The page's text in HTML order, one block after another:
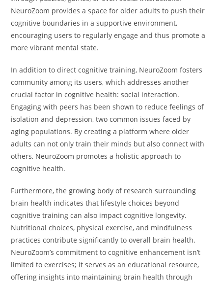
NeuroZoom provides a space for older adults to push their
cognitive boundaries in a supportive environment,
encouraging users to regularly engage and thus promote a
more vibrant mental state.
In addition to direct cognitive training, NeuroZoom fosters
community among its users, which addresses another
crucial factor in cognitive health: social interaction.
Engaging with peers has been shown to reduce feelings of
isolation and depression, two common issues faced by
aging populations. By creating a platform where older
adults can not only train their minds but also connect with
others, NeuroZoom promotes a holistic approach to
cognitive health.
Furthermore, the growing body of research surrounding
brain health indicates that lifestyle choices beyond
cognitive training can also impact cognitive longevity.
Nutritional choices, physical exercise, and mindfulness
practices contribute significantly to overall brain health.
NeuroZoom’s commitment to cognitive enhancement isn’t
limited to exercises; it serves as an educational resource,
offering insights into maintaining brain health through